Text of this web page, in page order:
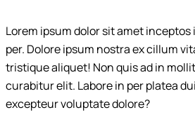
Lorem ipsum dolor sit amet
per. Dolore ipsum nostra ex cillum
tristique aliquet! Non quis ad in
curabitur elit. Labore in per platea
excepteur voluptate dolore?